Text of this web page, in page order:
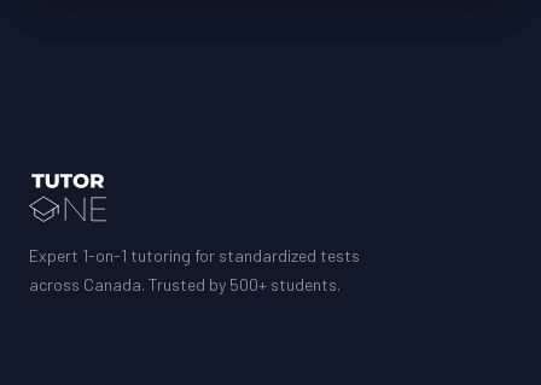
GMAT
EQAO (Ontario)
MCAT
Expert 1-on-1 tutoring for standardized tests
across Canada. Trusted by 500+ students.